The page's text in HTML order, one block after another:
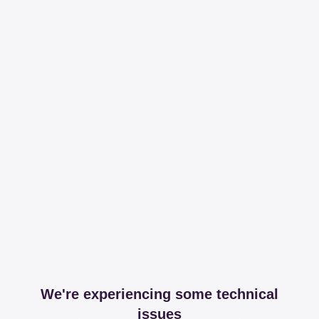
We're experiencing some technical
issues